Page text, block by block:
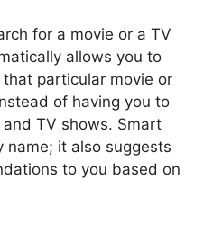
for a movie or a TV
allows you to
particular movie or
of having you to
and TV shows. Smart
name; it also suggests
to you based on